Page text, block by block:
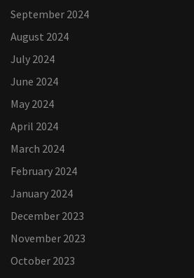
September 2024
August 2024
July 2024
June 2024
May 2024
April 2024
March 2024
February 2024
January 2024
December 2023
November 2023
October 2023